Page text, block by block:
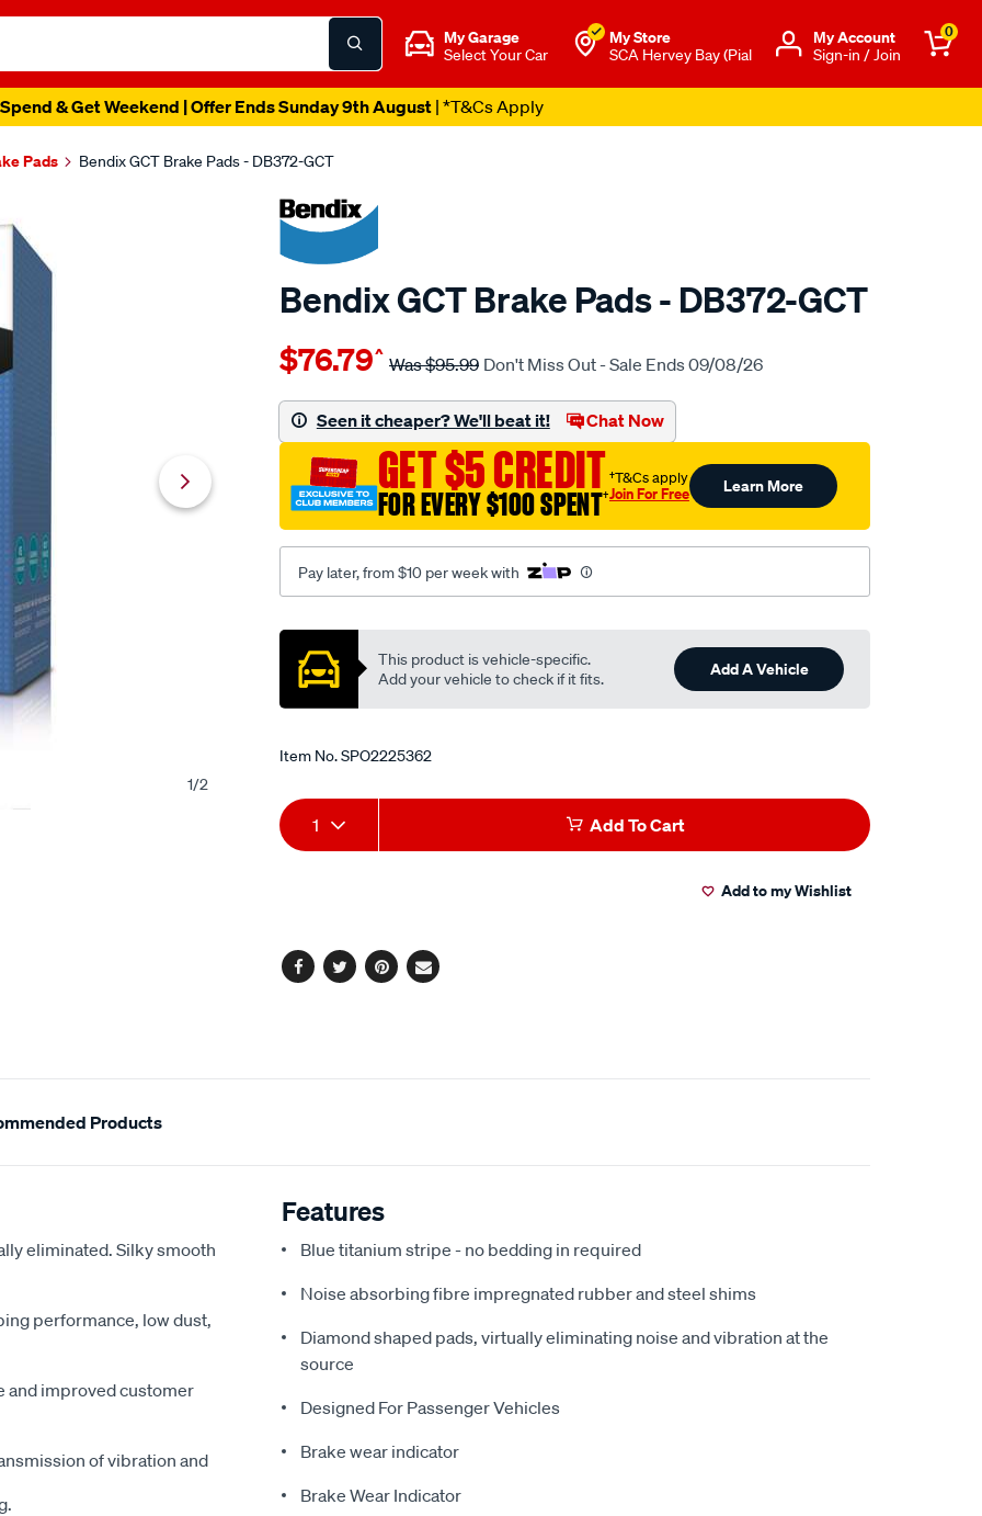
My Garage
Select Your Car
My Store
SCA Hervey Bay (Pial
Μy Account
Sign-in / Join
0
& Get Weekend | Offer Ends Sunday 9th August| *T&Cs Apply
Pads Bendix GCT Brake Pads - DB372-GCT
1/2
Bendix GCT Brake Pads - DB372-GCT
Details
bendix-
pad-
set/SPO2225362.html
$76.79^ Was$95.99 Don't Miss Out - Sale Ends 09/08/26
Seen it cheaper? We'll beat it! Chat Now
GET $5 CREDIT
FOR EVERY $100 SPENT†
†T&Cs apply
Join For Free Learn More
Pay later, from $10 per week with
Promotions
This product is vehicle-specific.
Add your vehicle to check if it fits.
Add A Vehicle
Item No.SPO2225362
Add
to
Product
Actions
1 Add To Cart
Add to my Wishlist
Facebook
TwitterPinterest
Email
Products
eliminated. Silky smooth
performance, low dust,
and improved customer
of vibration and
Features
Blue titanium stripe - no bedding in required
Noise absorbing fibre impregnated rubber and steel shims
Diamond shaped pads, virtually eliminating noise and vibration at the
source
Designed For Passenger Vehicles
Brake wear indicator
Brake Wear Indicator